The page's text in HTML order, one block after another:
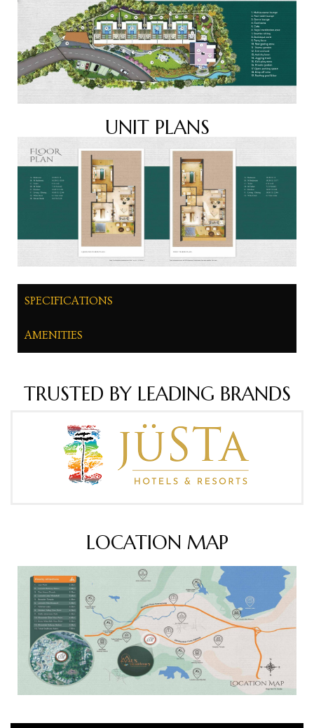
UNIT PLANS
SPECIFICATIONS
AMENITIES
TRUSTED BY LEADING BRANDS
LOCATION MAP